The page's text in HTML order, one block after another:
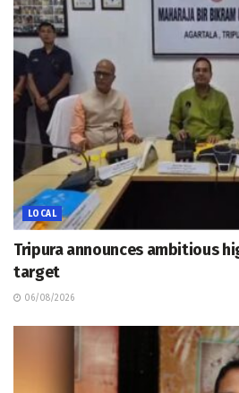
LOCAL
Tripura announces ambitious
target
06/08/2026